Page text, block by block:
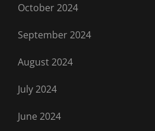
October 2024
September 2024
August 2024
July 2024
June 2024